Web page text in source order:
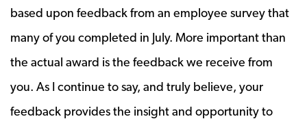
based upon feedback from an employee survey that
many of you completed in July. More important than
the actual award is the feedback we receive from
you. As I continue to say, and truly believe, your
feedback provides the insight and opportunity to